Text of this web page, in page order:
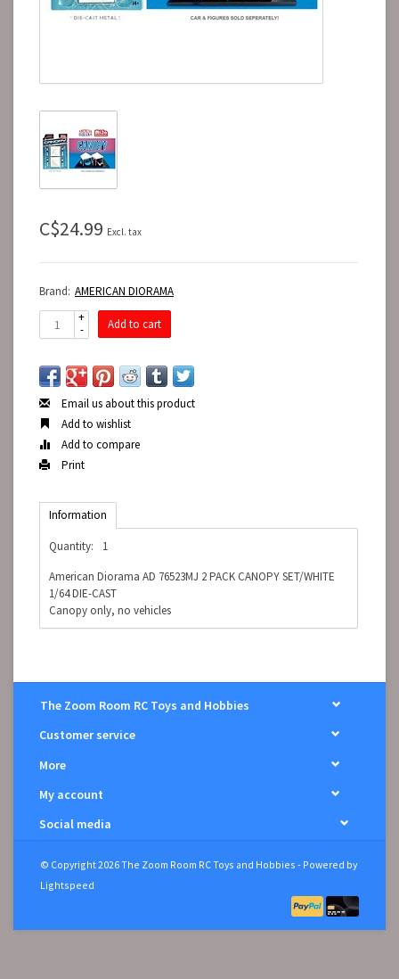
C$24.99 Excl. tax
Brand: AMERICAN DIORAMA
+
-
Add to cart
Email us about this product
Add to wishlist
Add to compare
Print
Information
Quantity:
1
American Diorama AD 76523MJ 2 PACK CANOPY SET/WHITE
1/64 DIE-CAST
Canopy only, no vehicles
The Zoom Room RC Toys and Hobbies
Customer service
More
My account
Social media
© Copyright 2026 The Zoom Room RC Toys and Hobbies - Powered by
Lightspeed